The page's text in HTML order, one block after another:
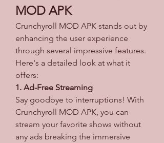
MOD APK
Crunchyroll MOD APK stands out by
enhancing the user experience
through several impressive features.
Here's a detailed look at what it
offers:
1. Ad-Free Streaming
Say goodbye to interruptions! With
Crunchyroll MOD APK, you can
stream your favorite shows without
any ads breaking the immersive